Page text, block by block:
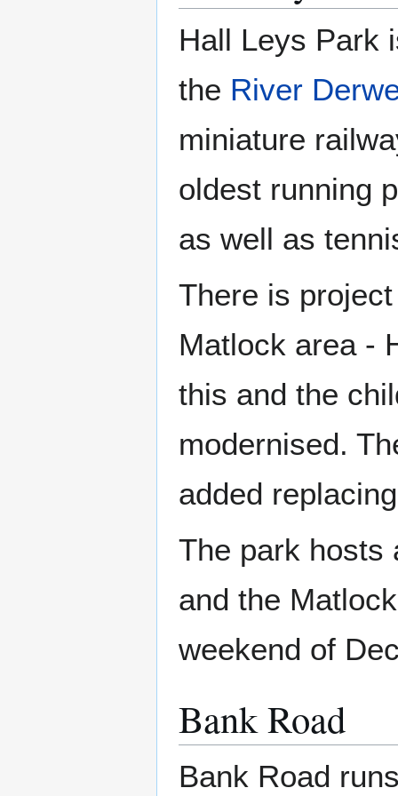
Hall Leys Park
the River
miniature
oldest running
as well as
There is
Matlock area -
this and the
modernised.
added
The park hosts
and the
weekend of
Bank Road
Bank Road